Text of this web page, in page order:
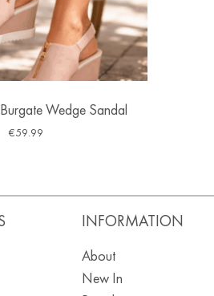
Wedge Sandal
€59.99
INFORMATION
About
New In